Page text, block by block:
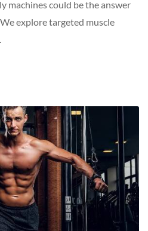
machines could be the answer
explore targeted muscle